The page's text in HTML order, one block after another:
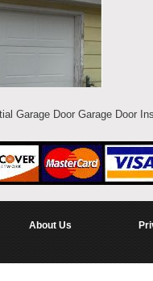
Garage Door Garage Door
About Us